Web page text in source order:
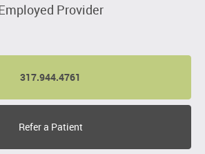
Provider
317.944.4761
Refer a Patient